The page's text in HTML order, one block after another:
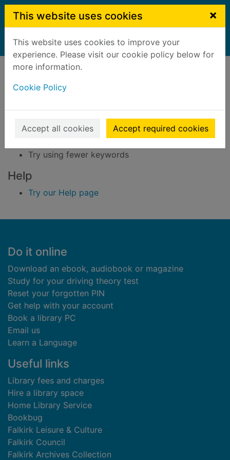
Skip to main content
This website uses cookies ×
This website uses cookies to improve your
experience. Please visit our cookie policy below for
more information.
Cookie Policy
Accept all cookies Accept required cookies
Home Result
Error result
Sorry, your search for BRN: 3295312 did not find
any records.
Suggestions
Check your spelling
Try using fewer keywords
Help
Try our Help page
Footer
Do it online
Download an ebook, audiobook or magazine
Study for your driving theory test
Reset your forgotten PIN
Get help with your account
Book a library PC
Email us
Learn a Language
Useful links
Library fees and charges
Hire a library space
Home Library Service
Bookbug
Falkirk Leisure & Culture
Falkirk Council
Falkirk Archives Collection